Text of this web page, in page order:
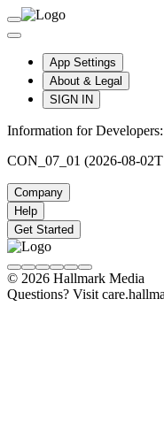
App Settings
About & Legal
SIGN IN
Information for Developers:
CON_07_01 (2026-08-
Company
Help
Get Started
© 2026 Hallmark Media
Questions? Visit